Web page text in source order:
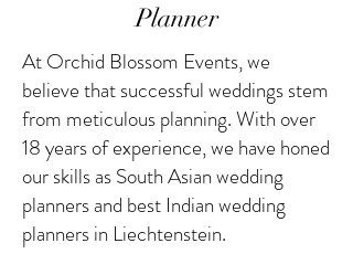
Planner
At Orchid Blossom Events, we
believe that successful weddings stem
from meticulous planning. With over
18 years of experience, we have honed
our skills as South Asian wedding
planners and best Indian wedding
planners in Liechtenstein.